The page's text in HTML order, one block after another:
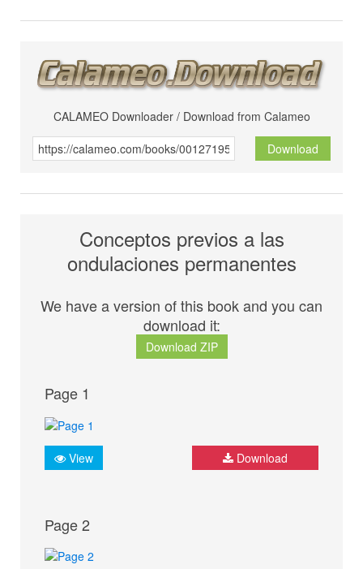
CALAMEO Downloader / Download from Calameo
Download
Conceptos previos a las
ondulaciones permanentes
We have a version of this book and you can
download it:
Download ZIP
Page 1
View Download
Page 2